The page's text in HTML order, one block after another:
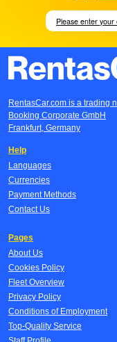
RentasCar.com is a trading
Booking Corporate GmbH
Frankfurt, Germany
Help
Languages
Currencies
Payment Methods
Contact Us
Pages
About Us
Cookies Policy
Fleet Overview
Privacy Policy
Conditions of Employment
Top-Quality Service